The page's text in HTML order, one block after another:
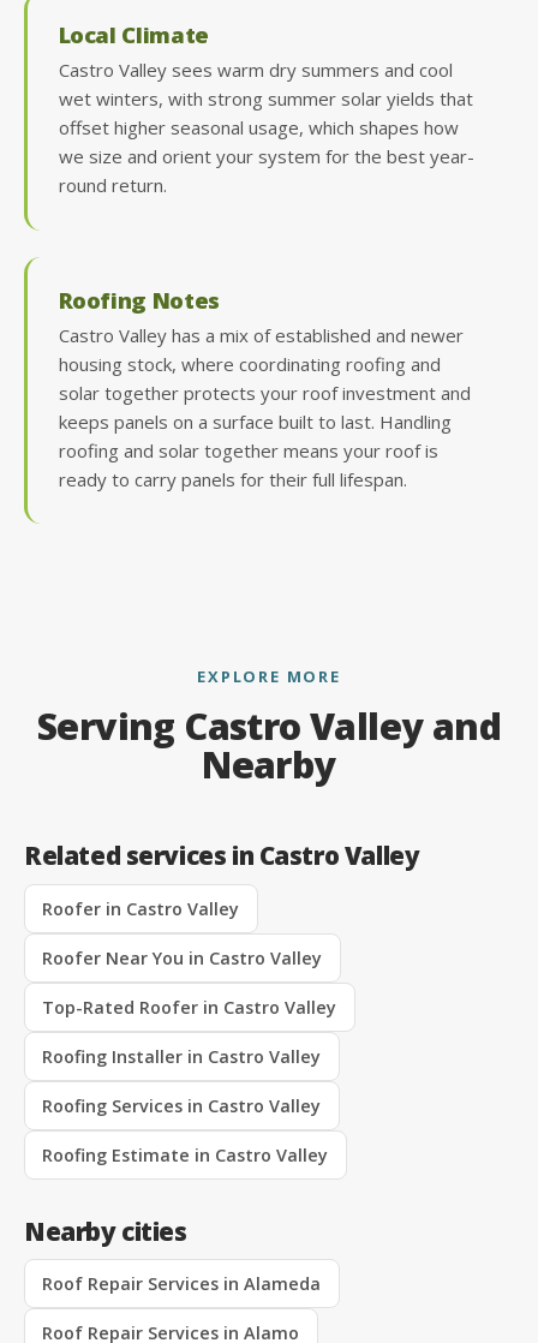
Local Climate
Castro Valley sees warm dry summers and cool
wet winters, with strong summer solar yields that
offset higher seasonal usage, which shapes how
we size and orient your system for the best year-
round return.
Roofing Notes
Castro Valley has a mix of established and newer
housing stock, where coordinating roofing and
solar together protects your roof investment and
keeps panels on a surface built to last. Handling
roofing and solar together means your roof is
ready to carry panels for their full lifespan.
EXPLORE MORE
Serving Castro Valley and
Nearby
Related services in Castro Valley
Roofer in Castro Valley
Roofer Near You in Castro Valley
Top-Rated Roofer in Castro Valley
Roofing Installer in Castro Valley
Roofing Services in Castro Valley
Roofing Estimate in Castro Valley
Nearby cities
Roof Repair Services in Alameda
Roof Repair Services in Alamo